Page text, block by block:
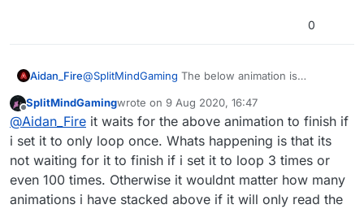
0
Aidan_Fire@SplitMindGaming The below animation is
triggered immediately after. I think what's
happening is the animation underneath isn't waiting
for the one above to finish. I think it would be nice
if animation behaviours waited until they are
finished before triggering behaviours under them,
but for now you'll have to work out yourself exactly
how long it lasts, and have the 2nd animation play
Offline
SplitMindGamingwrote on 9 Aug 2020, 16:47
last edited by
@Aidan_Fire it waits for the above animation to finish if
i set it to only loop once. Whats happening is that its
not waiting for it to finish if i set it to loop 3 times or
even 100 times. Otherwise it wouldnt matter how many
animations i have stacked above if it will only read the